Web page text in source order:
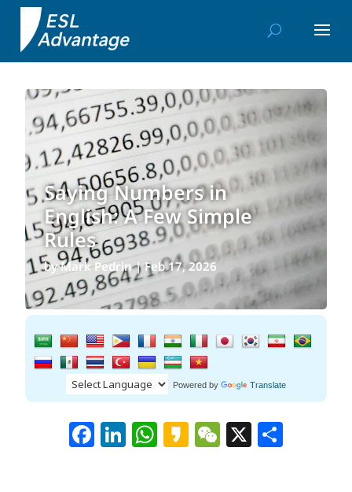
Saying Numbers in
English: A Few Simple
Rules
byMark Pedrin|Feb 17, 2026
Powered by Translate
Facebook
LinkedIn
WhatsApp
KakaoWeChat
X